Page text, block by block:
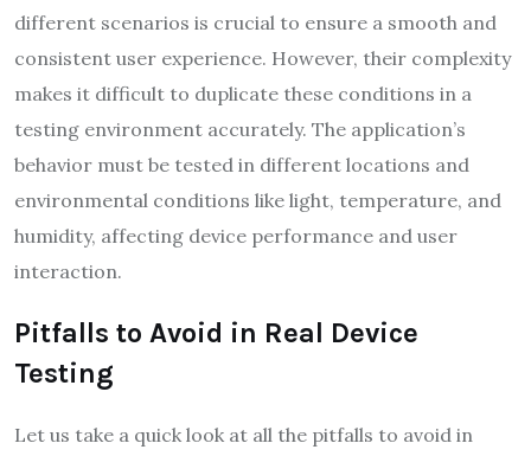
different scenarios is crucial to ensure a smooth and
consistent user experience. However, their complexity
makes it difficult to duplicate these conditions in a
testing environment accurately. The application’s
behavior must be tested in different locations and
environmental conditions like light, temperature, and
humidity, affecting device performance and user
interaction.
Pitfalls to Avoid in Real Device
Testing
Let us take a quick look at all the pitfalls to avoid in